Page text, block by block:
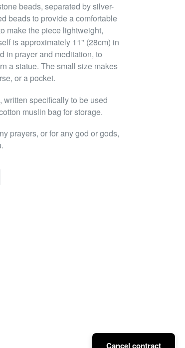
beads, separated by silver-
beads to provide a comfortable
make the piece lightweight,
is approximately 11" (28cm) in
in prayer and meditation, to
a statue. The small size makes
or a pocket.
specifically to be used
muslin bag for storage.
prayers, or for any god or gods,
Cancel contract